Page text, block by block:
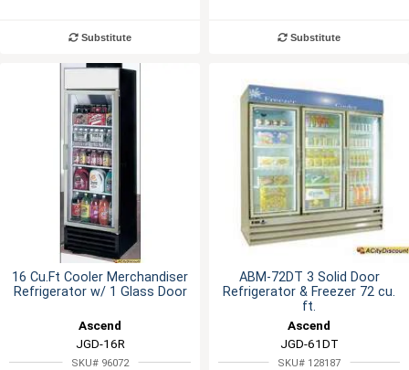
Substitute Substitute
16 Cu.Ft Cooler Merchandiser
Refrigerator w/ 1 Glass Door
Ascend
JGD-16R
SKU# 96072
ABM-72DT 3 Solid Door
Refrigerator & Freezer 72 cu.
ft.
Ascend
JGD-61DT
SKU# 128187